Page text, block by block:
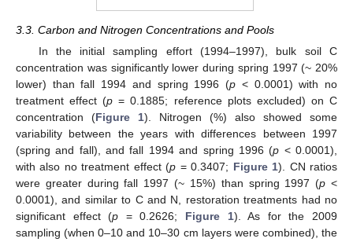
3.3. Carbon and Nitrogen Concentrations and Pools
In the initial sampling effort (1994–1997), bulk soil C
concentration was significantly lower during spring 1997 (~ 20%
lower) than fall 1994 and spring 1996 (p < 0.0001) with no
treatment effect (p = 0.1885; reference plots excluded) on C
concentration (Figure 1). Nitrogen (%) also showed some
variability between the years with differences between 1997
(spring and fall), and fall 1994 and spring 1996 (p < 0.0001),
with also no treatment effect (p = 0.3407; Figure 1). CN ratios
were greater during fall 1997 (~ 15%) than spring 1997 (p <
0.0001), and similar to C and N, restoration treatments had no
significant effect (p = 0.2626; Figure 1). As for the 2009
sampling (when 0–10 and 10–30 cm layers were combined), the